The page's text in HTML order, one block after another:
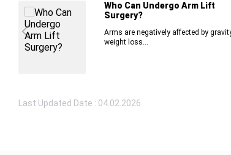
Who Can Undergo Arm Lift
Surgery?
Arms are negatively affected by
weight loss...
Last Updated Date : 04.02.2026